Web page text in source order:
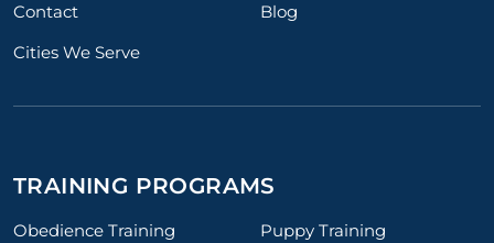
Contact
Blog
Cities We Serve
TRAINING PROGRAMS
Obedience Training
Puppy Training